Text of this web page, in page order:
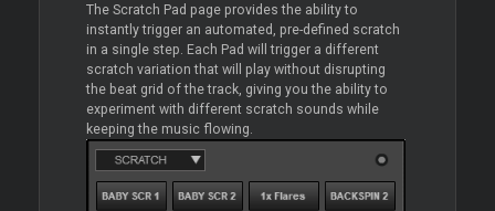
The Scratch Pad page provides the ability to
instantly trigger an automated, pre-defined scratch
in a single step. Each Pad will trigger a different
scratch variation that will play without disrupting
the beat grid of the track, giving you the ability to
experiment with different scratch sounds while
keeping the music flowing.